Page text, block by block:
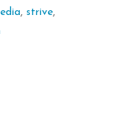
, strive,